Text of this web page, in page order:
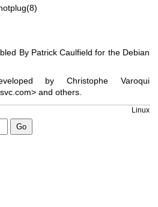
By Patrick Caulfield for the Debian
by Christophe Varoqui
and others.
Linux